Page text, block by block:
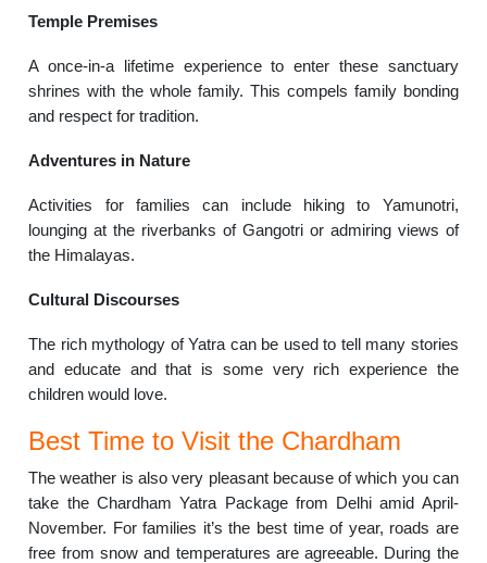
Temple Premises
A once-in-a lifetime experience to enter these sanctuary
shrines with the whole family. This compels family bonding
and respect for tradition.
Adventures in Nature
Activities for families can include hiking to Yamunotri,
lounging at the riverbanks of Gangotri or admiring views of
the Himalayas.
Cultural Discourses
The rich mythology of Yatra can be used to tell many stories
and educate and that is some very rich experience the
children would love.
Best Time to Visit the Chardham
The weather is also very pleasant because of which you can
take the Chardham Yatra Package from Delhi amid April-
November. For families it’s the best time of year, roads are
free from snow and temperatures are agreeable. During the